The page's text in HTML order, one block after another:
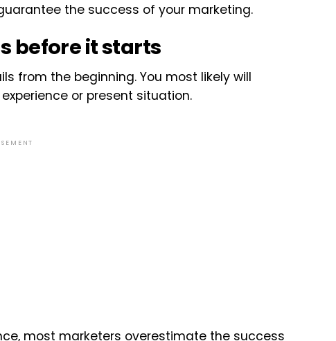
the success of your marketing.
before it starts
from the beginning. You most likely will
or present situation.
most marketers overestimate the success